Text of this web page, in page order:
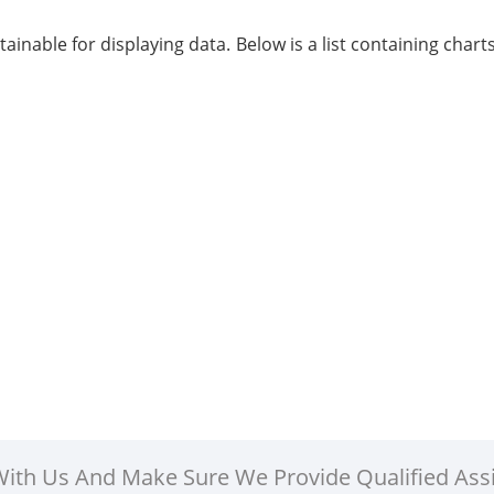
for displaying data. Below is a list containing
Us And Make Sure We Provide Qualified